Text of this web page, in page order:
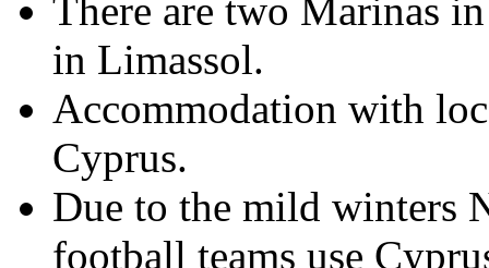
There are two Marinas
in Limassol.
Accommodation with
Cyprus.
Due to the mild winters
football teams use